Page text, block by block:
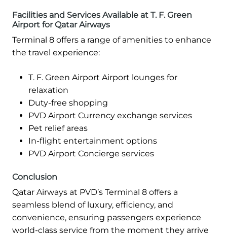
Facilities and Services Available at T. F. Green
Airport for Qatar Airways
Terminal 8 offers a range of amenities to enhance
the travel experience:
T. F. Green Airport Airport lounges for
relaxation
Duty-free shopping
PVD Airport Currency exchange services
Pet relief areas
In-flight entertainment options
PVD Airport Concierge services
Conclusion
Qatar Airways at PVD’s Terminal 8 offers a
seamless blend of luxury, efficiency, and
convenience, ensuring passengers experience
world-class service from the moment they arrive